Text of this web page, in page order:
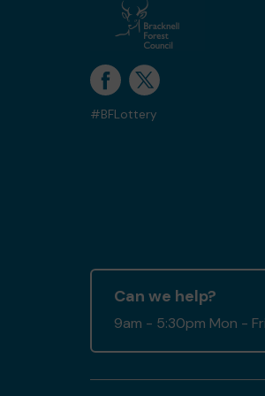
#BFLottery
Can we help?
9am - 5:30pm Mon -